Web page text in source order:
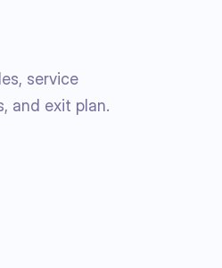
service
and exit plan.